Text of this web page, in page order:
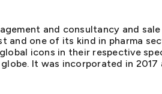
and consultancy and
and one of its kind in pharma
icons in their respective
It was incorporated in